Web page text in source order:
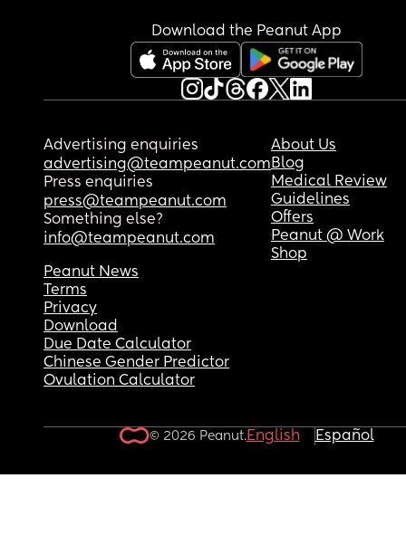
Download the Peanut App
Advertising enquiries
advertising@teampeanut.com
Press enquiries
press@teampeanut.com
Something else?
info@teampeanut.com
About Us
Blog
Medical Review
Guidelines
Offers
Peanut @ Work
Shop
Peanut News
Terms
Privacy
Download
Due Date Calculator
Chinese Gender Predictor
Ovulation Calculator
© 2026 Peanut.English Español